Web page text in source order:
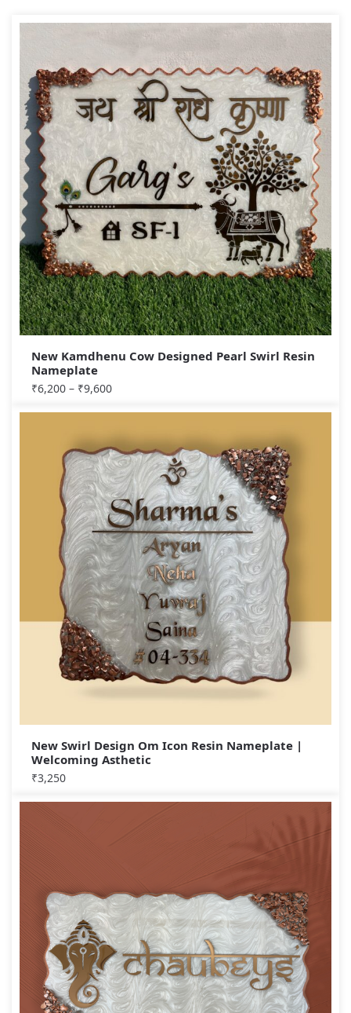
New Kamdhenu Cow Designed Pearl Swirl Resin
Nameplate
₹6,200 – ₹9,600
New Swirl Design Om Icon Resin Nameplate |
Welcoming Asthetic
₹3,250